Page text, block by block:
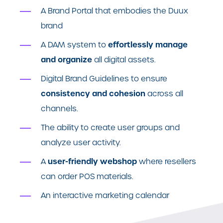
A Brand Portal that embodies the Duux
brand
A DAM system to effortlessly manage
and organize all digital assets.
Digital Brand Guidelines to ensure
consistency and cohesion across all
channels.
The ability to create user groups and
analyze user activity.
Auser-friendly webshop where resellers
can order POS materials.
An interactive marketing calendar